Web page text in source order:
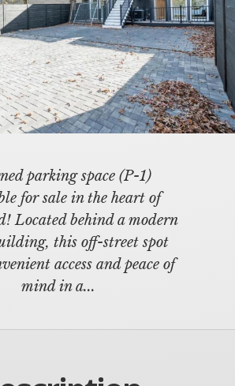
parking space (P-1)
for sale in the heart of
Located behind a modern
this off-street spot
access and peace of
mind in a...